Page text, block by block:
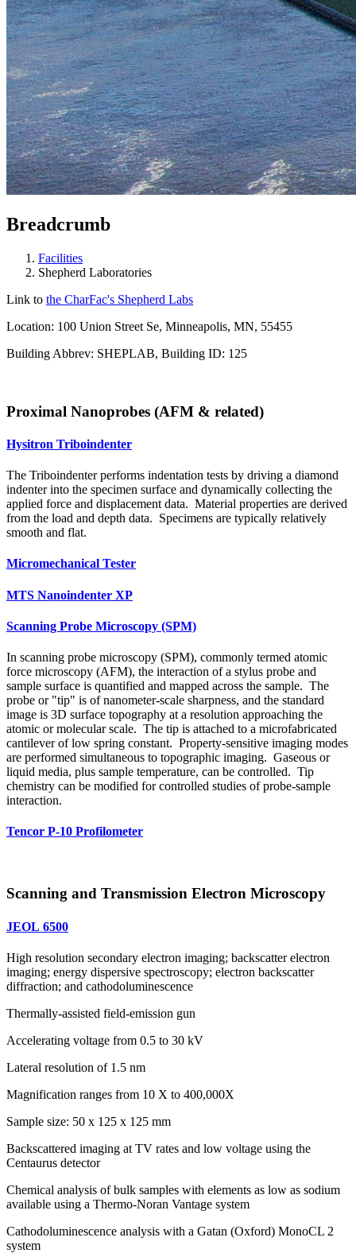
Breadcrumb
Facilities
Shepherd Laboratories
Link to the CharFac's Shepherd Labs
Location: 100 Union Street Se, Minneapolis, MN, 55455
Building Abbrev: SHEPLAB, Building ID: 125
Proximal Nanoprobes (AFM & related)
Hysitron Triboindenter
The Triboindenter performs indentation tests by driving a diamond
indenter into the specimen surface and dynamically collecting the
applied force and displacement data. Material properties are derived
from the load and depth data. Specimens are typically relatively
smooth and flat.
Micromechanical Tester
MTS Nanoindenter XP
Scanning Probe Microscopy (SPM)
In scanning probe microscopy (SPM), commonly termed atomic
force microscopy (AFM), the interaction of a stylus probe and
sample surface is quantified and mapped across the sample. The
probe or "tip" is of nanometer-scale sharpness, and the standard
image is 3D surface topography at a resolution approaching the
atomic or molecular scale. The tip is attached to a microfabricated
cantilever of low spring constant. Property-sensitive imaging modes
are performed simultaneous to topographic imaging. Gaseous or
liquid media, plus sample temperature, can be controlled. Tip
chemistry can be modified for controlled studies of probe-sample
interaction.
Tencor P‑10 Profilometer
Scanning and Transmission Electron Microscopy
JEOL 6500
High resolution secondary electron imaging; backscatter electron
imaging; energy dispersive spectroscopy; electron backscatter
diffraction; and cathodoluminescence
Thermally-assisted field-emission gun
Accelerating voltage from 0.5 to 30 kV
Lateral resolution of 1.5 nm
Magnification ranges from 10 X to 400,000X
Sample size: 50 x 125 x 125 mm
Backscattered imaging at TV rates and low voltage using the
Centaurus detector
Chemical analysis of bulk samples with elements as low as sodium
available using a Thermo-Noran Vantage system
Cathodoluminescence analysis with a Gatan (Oxford) MonoCL 2
system